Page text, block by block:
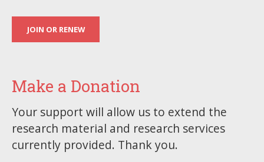
JOIN OR RENEW
Make a Donation
Your support will allow us to extend the
research material and research services
currently provided. Thank you.